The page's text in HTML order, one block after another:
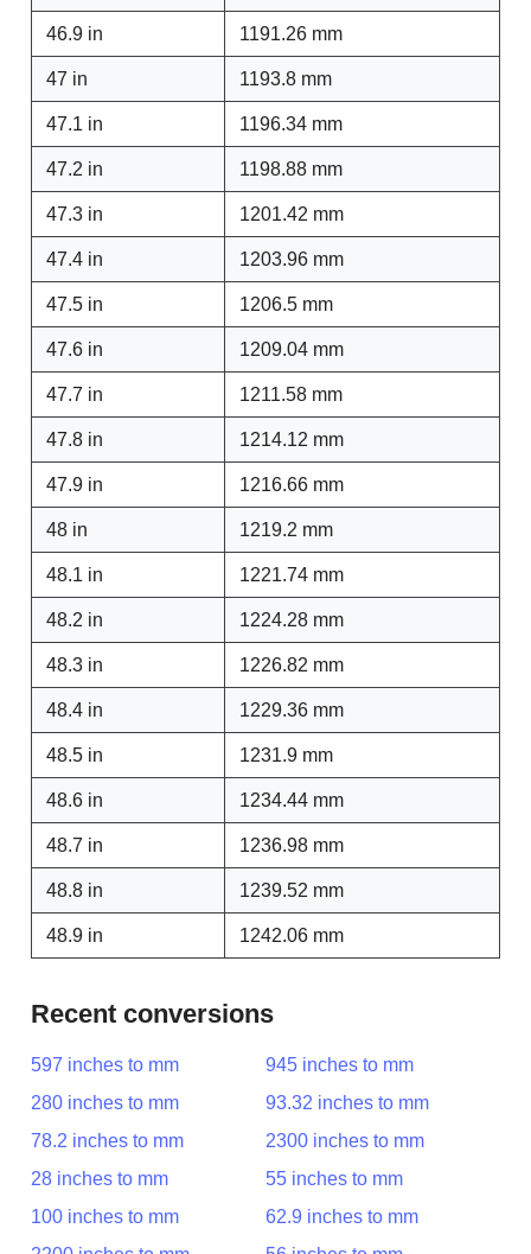
46.9 in 1191.26 mm
47 in 1193.8 mm
47.1 in 1196.34 mm
47.2 in 1198.88 mm
47.3 in 1201.42 mm
47.4 in 1203.96 mm
47.5 in 1206.5 mm
47.6 in 1209.04 mm
47.7 in 1211.58 mm
47.8 in 1214.12 mm
47.9 in 1216.66 mm
48 in 1219.2 mm
48.1 in 1221.74 mm
48.2 in 1224.28 mm
48.3 in 1226.82 mm
48.4 in 1229.36 mm
48.5 in 1231.9 mm
48.6 in 1234.44 mm
48.7 in 1236.98 mm
48.8 in 1239.52 mm
48.9 in 1242.06 mm
Recent conversions
597 inches to mm
945 inches to mm
280 inches to mm
93.32 inches to mm
78.2 inches to mm
2300 inches to mm
28 inches to mm
55 inches to mm
100 inches to mm
62.9 inches to mm